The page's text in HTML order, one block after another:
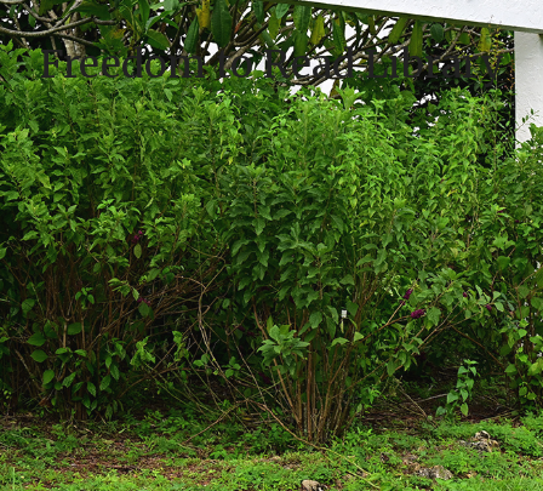
Freedom to Read Library